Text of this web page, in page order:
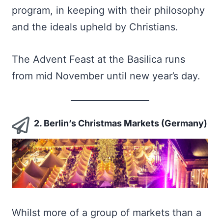
program, in keeping with their philosophy
and the ideals upheld by Christians.
The Advent Feast at the Basilica runs
from mid November until new year’s day.
2. Berlin’s Christmas Markets (Germany)
Whilst more of a group of markets than a